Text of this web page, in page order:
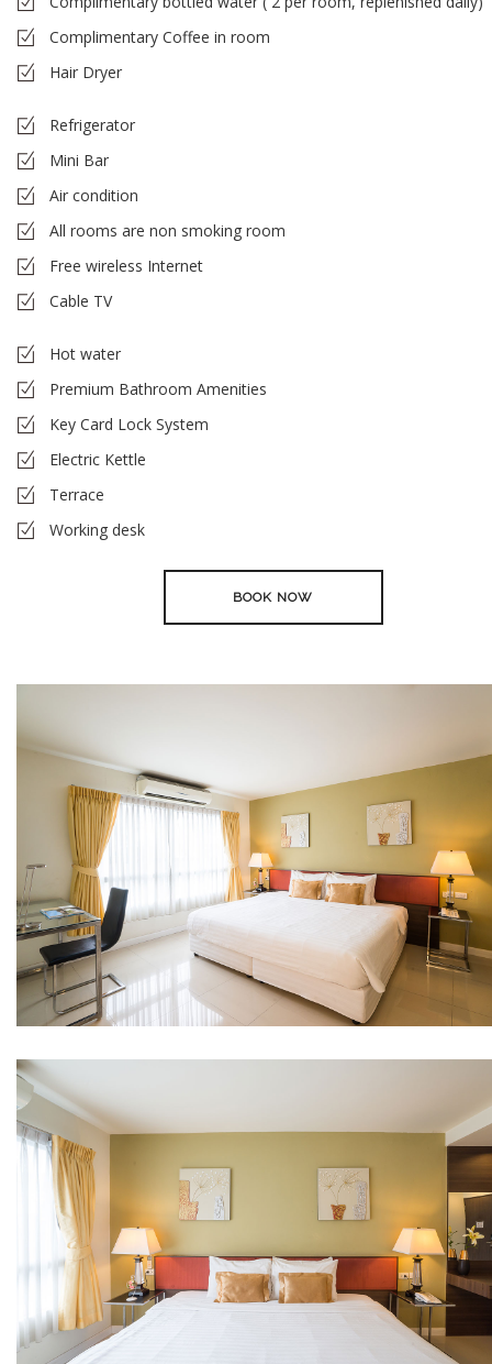
Complimentary Coffee in room
Hair Dryer
Refrigerator
Mini Bar
Air condition
All rooms are non smoking room
Free wireless Internet
Cable TV
Hot water
Premium Bathroom Amenities
Key Card Lock System
Electric Kettle
Terrace
Working desk
BOOK NOW